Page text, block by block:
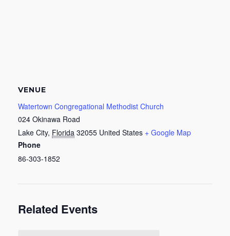
VENUE
Watertown Congregational Methodist Church
024 Okinawa Road
Lake City, Florida 32055 United States + Google Map
Phone
86-303-1852
Related Events